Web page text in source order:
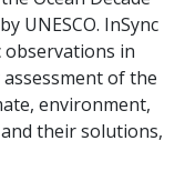
UNESCO. InSync
observations in
of the
environment,
their solutions,